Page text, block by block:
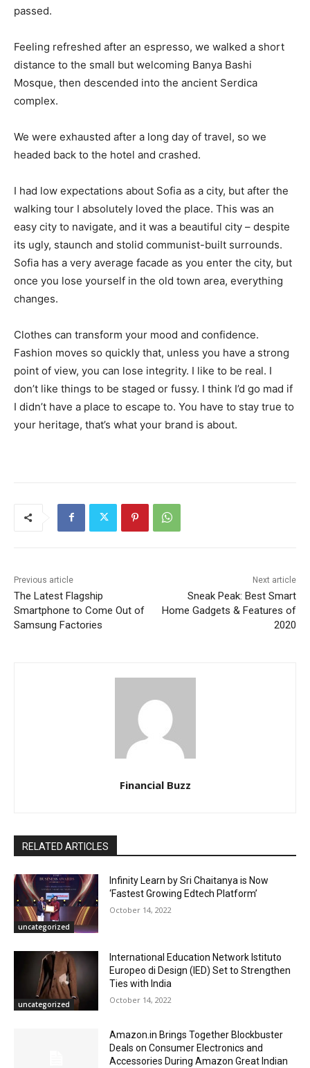
passed.
Feeling refreshed after an espresso, we walked a short
distance to the small but welcoming Banya Bashi
Mosque, then descended into the ancient Serdica
complex.
We were exhausted after a long day of travel, so we
headed back to the hotel and crashed.
I had low expectations about Sofia as a city, but after the
walking tour I absolutely loved the place. This was an
easy city to navigate, and it was a beautiful city – despite
its ugly, staunch and stolid communist-built surrounds.
Sofia has a very average facade as you enter the city, but
once you lose yourself in the old town area, everything
changes.
Clothes can transform your mood and confidence.
Fashion moves so quickly that, unless you have a strong
point of view, you can lose integrity. I like to be real. I
don’t like things to be staged or fussy. I think I’d go mad if
I didn’t have a place to escape to. You have to stay true to
your heritage, that’s what your brand is about.
Previous article
The Latest Flagship
Smartphone to Come Out of
Samsung Factories
Next article
Sneak Peak: Best Smart
Home Gadgets & Features of
2020
Financial Buzz
RELATED ARTICLES
uncategorized
Infinity Learn by Sri Chaitanya is Now
‘Fastest Growing Edtech Platform’
October 14, 2022
uncategorized
International Education Network Istituto
Europeo di Design (IED) Set to Strengthen
Ties with India
October 14, 2022
Amazon.in Brings Together Blockbuster
Deals on Consumer Electronics and
Accessories During Amazon Great Indian